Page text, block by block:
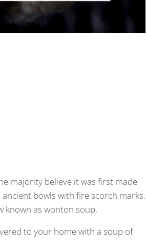
majority believe it was first made
bowls with fire scorch marks.
known as wonton soup.
to your home with a soup of